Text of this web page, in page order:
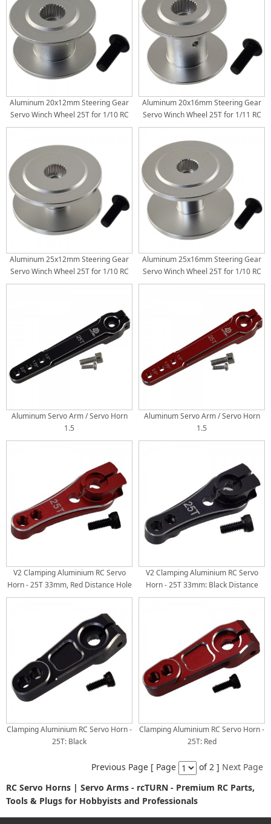
Aluminum 20x12mm Steering Gear
Servo Winch Wheel 25T for 1/10 RC
Crawler
Aluminum 20x16mm Steering Gear
Servo Winch Wheel 25T for 1/11 RC
Crawler
Aluminum 25x12mm Steering Gear
Servo Winch Wheel 25T for 1/10 RC
Crawler
Aluminum 25x16mm Steering Gear
Servo Winch Wheel 25T for 1/10 RC
Crawler
Aluminum Servo Arm / Servo Horn
1.5
Aluminum Servo Arm / Servo Horn
1.5
V2 Clamping Aluminium RC Servo
Horn - 25T 33mm, Red Distance Hole
A/B: 18/22mm
V2 Clamping Aluminium RC Servo
Horn - 25T 33mm: Black Distance
Hole A/B: 18/22mm
Clamping Aluminium RC Servo Horn -
25T: Black
Clamping Aluminium RC Servo Horn -
25T: Red
Previous Page [ Page of 2 ] Next Page
RC Servo Horns | Servo Arms - rcTURN - Premium RC Parts,
Tools & Plugs for Hobbyists and Professionals